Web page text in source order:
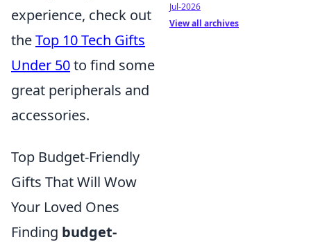
experience, check out
theTop 10 Tech Gifts
Under 50to find some
great peripherals and
accessories.
Top Budget-Friendly
Gifts That Will Wow
Your Loved Ones
Finding budget-
Jul-2026
View all archives